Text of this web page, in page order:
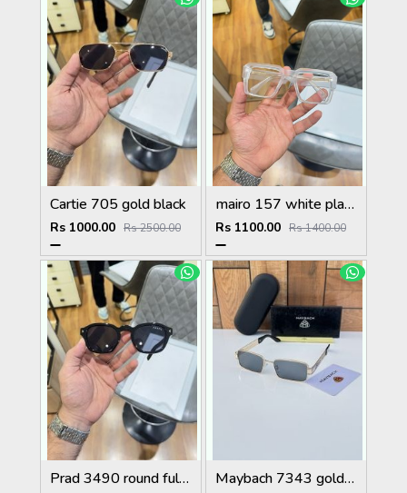
Cartie 705 gold black
Rs 1000.00 Rs 2500.00
mairo 157 white plano
Rs 1100.00 Rs 1400.00
Prad 3490 round full black Maybach 7343 gold black